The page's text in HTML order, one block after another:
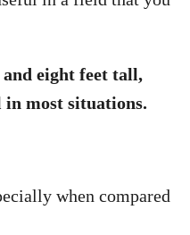
eight feet tall,
in most situations.
when compared